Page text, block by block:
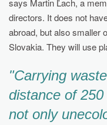
says Martin Ľach, a
directors. It does not
abroad, but also smaller
Slovakia. They will use
"Carrying
distance of
not only